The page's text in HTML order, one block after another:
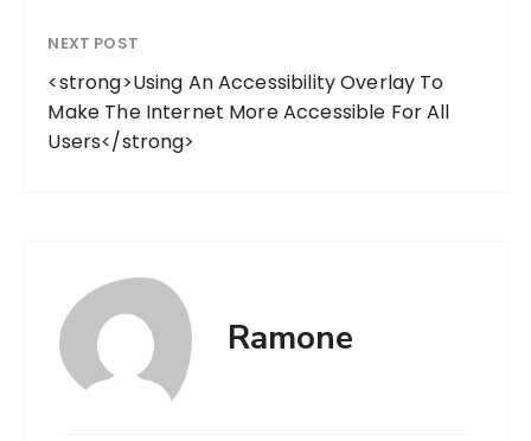
NEXT POST
<strong>Using An Accessibility Overlay To
Make The Internet More Accessible For All
Users</strong>
Ramone